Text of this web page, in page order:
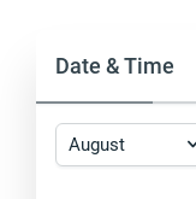
Date & Time